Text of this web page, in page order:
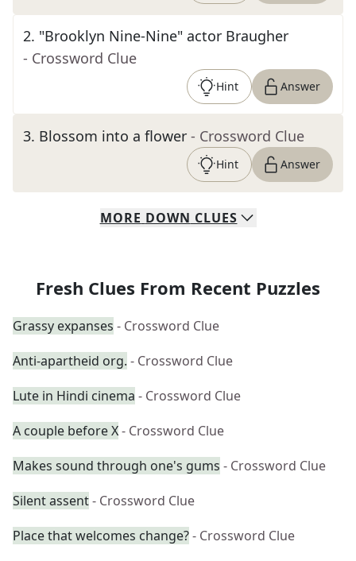
2. "Brooklyn Nine-Nine" actor Braugher
- Crossword Clue
Hint Answer
3. Blossom into a flower - Crossword Clue
Hint Answer
MORE DOWN CLUES
Fresh Clues From Recent Puzzles
Grassy expanses - Crossword Clue
Anti-apartheid org. - Crossword Clue
Lute in Hindi cinema - Crossword Clue
A couple before X- Crossword Clue
Makes sound through one's gums - Crossword Clue
Silent assent- Crossword Clue
Place that welcomes change?- Crossword Clue